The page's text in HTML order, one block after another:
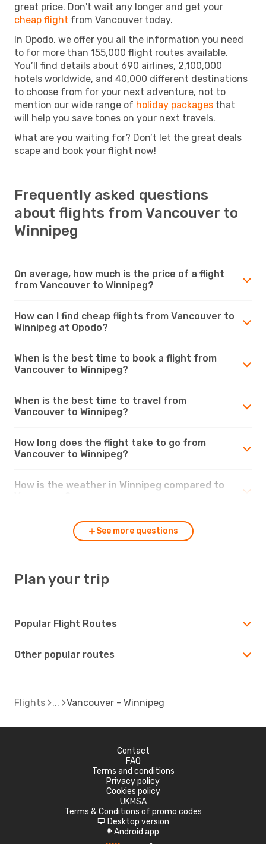
great price. Don't wait any longer and get your
cheap flight from Vancouver today.
In Opodo, we offer you all the information you need
to for more than 155,000 flight routes available.
You’ll find details about 690 airlines, 2,100,000
hotels worldwide, and 40,000 different destinations
to choose from for your next adventure, not to
mention our wide range of holiday packages that
will help you save tones on your next travels.
What are you waiting for? Don’t let the great deals
scape and book your flight now!
Frequently asked questions
about flights from Vancouver to
Winnipeg
On average, how much is the price of a flight
from Vancouver to Winnipeg?
How can I find cheap flights from Vancouver to
Winnipeg at Opodo?
When is the best time to book a flight from
Vancouver to Winnipeg?
When is the best time to travel from
Vancouver to Winnipeg?
How long does the flight take to go from
Vancouver to Winnipeg?
How is the weather in Winnipeg compared to
See more questions
Plan your trip
Popular Flight Routes
Other popular routes
Flights Vancouver - Winnipeg
Contact
FAQ
Terms and conditions
Privacy policy
Cookies policy
UKMSA
Terms & Conditions of promo codes
d Desktop version
A Android app